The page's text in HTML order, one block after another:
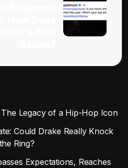
Legacy of a Hip-Hop Icon
Could Drake Really Knock
Ring?
Expectations, Reaches